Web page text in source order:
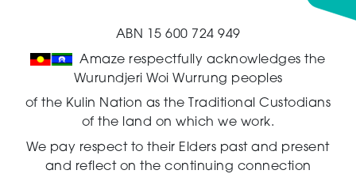
ABN 15 600 724 949
Amaze respectfully acknowledges the
Wurundjeri Woi Wurrung peoples
of the Kulin Nation as the Traditional Custodians
of the land on which we work.
We pay respect to their Elders past and present
and reflect on the continuing connection